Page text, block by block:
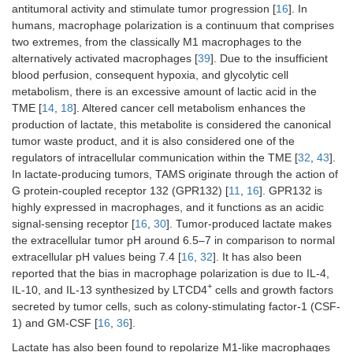
antitumoral activity and stimulate tumor progression [16]. In
humans, macrophage polarization is a continuum that comprises
two extremes, from the classically M1 macrophages to the
alternatively activated macrophages [39]. Due to the insufficient
blood perfusion, consequent hypoxia, and glycolytic cell
metabolism, there is an excessive amount of lactic acid in the
TME [14 18]. Altered cancer cell metabolism enhances the
production of lactate, this metabolite is considered the canonical
tumor waste product, and it is also considered one of the
regulators of intracellular communication within the TME [32 43].
In lactate-producing tumors, TAMS originate through the action of
G protein-coupled receptor 132 (GPR132) [11 16]. GPR132 is
highly expressed in macrophages, and it functions as an acidic
signal-sensing receptor [16 30]. Tumor-produced lactate makes
the extracellular tumor pH around 6.5–7 in comparison to normal
extracellular pH values being 7.4 [16 32]. It has also been
reported that the bias in macrophage polarization is due to IL-4,
IL-10, and IL-13 synthesized by LTCD4+ cells and growth factors
secreted by tumor cells, such as colony-stimulating factor-1 (CSF-
1) and GM-CSF [16 36].
Lactate has also been found to repolarize M1-like macrophages